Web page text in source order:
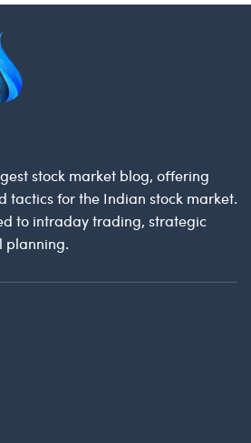
stock market blog, offering
tactics for the Indian stock market.
to intraday trading, strategic
planning.